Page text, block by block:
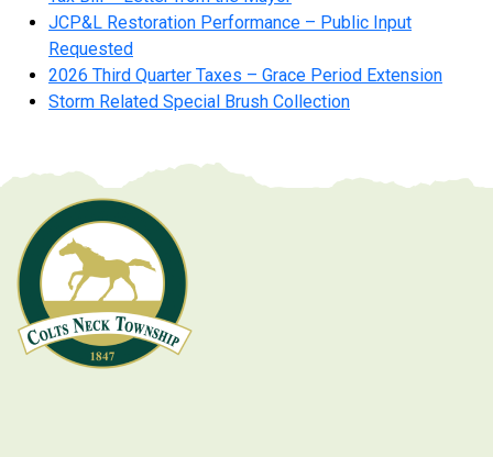
JCP&L Restoration Performance – Public Input
Requested
2026 Third Quarter Taxes – Grace Period Extension
Storm Related Special Brush Collection